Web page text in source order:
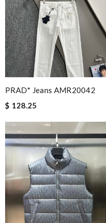
PRAD* Jeans AMR20042
$ 128.25